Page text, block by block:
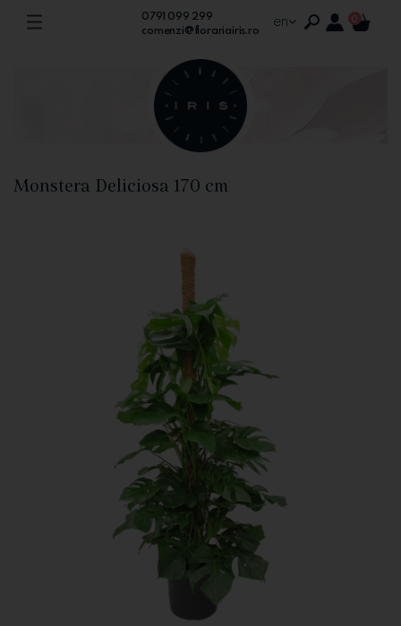
0791 099 299
comenzi@florariairis.ro
en 0
Monstera Deliciosa 170 cm